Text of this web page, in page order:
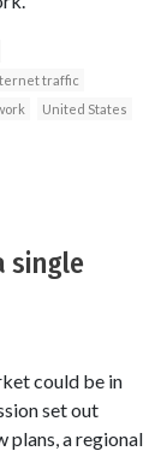
traffic
United States
single
could be in
set out
plans, a regional